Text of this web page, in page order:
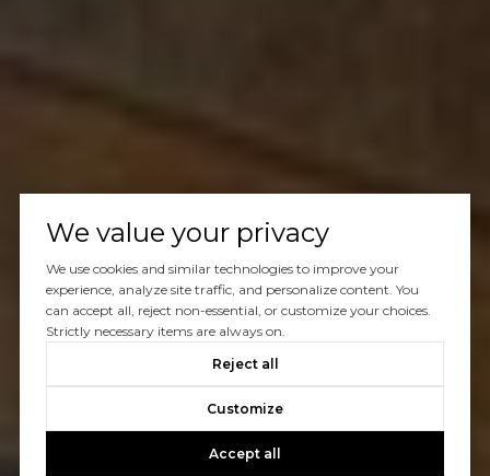
We value your privacy
We use cookies and similar technologies to improve your
experience, analyze site traffic, and personalize content. You
can accept all, reject non-essential, or customize your choices.
Strictly necessary items are always on.
Reject all
Customize
Accept all